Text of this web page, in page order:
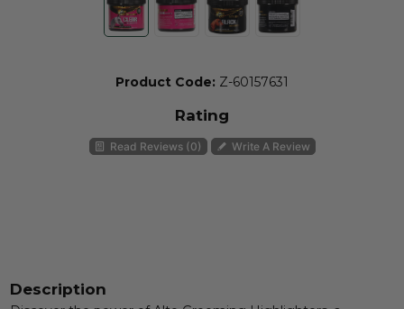
Product Code: Z-60157631
Rating
Read Reviews (0) Write A Review
Description